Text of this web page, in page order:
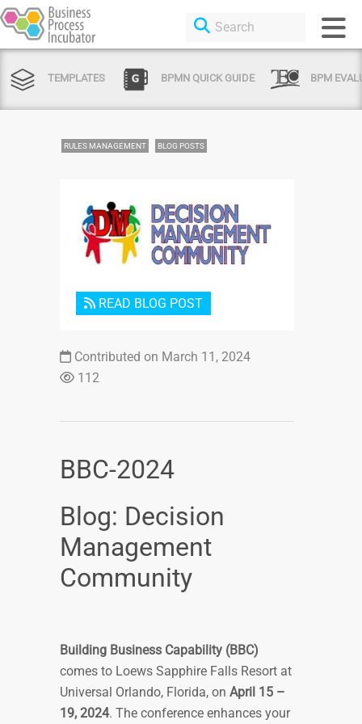
TEMPLATES BPMN QUICK GUIDE BPM
RULES MANAGEMENT BLOG POSTS
Login or Sign Up
READ BLOG POST
Contributed on March 11, 2024
112
BBC-2024
Blog: Decision
Management
Community
Building Business Capability (BBC)
comes to Loews Sapphire Falls Resort at
Universal Orlando, Florida, on April 15 –
19, 2024. The conference enhances your